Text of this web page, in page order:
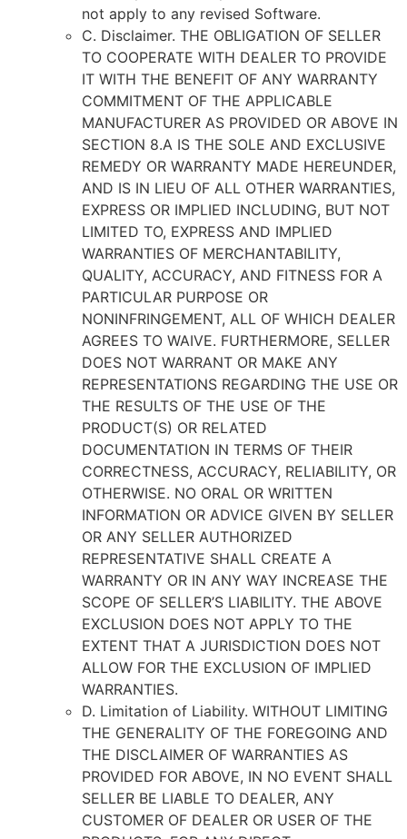
not apply to any revised Software.
C. Disclaimer. THE OBLIGATION OF SELLER
TO COOPERATE WITH DEALER TO PROVIDE
IT WITH THE BENEFIT OF ANY WARRANTY
COMMITMENT OF THE APPLICABLE
MANUFACTURER AS PROVIDED OR ABOVE IN
SECTION 8.A IS THE SOLE AND EXCLUSIVE
REMEDY OR WARRANTY MADE HEREUNDER,
AND IS IN LIEU OF ALL OTHER WARRANTIES,
EXPRESS OR IMPLIED INCLUDING, BUT NOT
LIMITED TO, EXPRESS AND IMPLIED
WARRANTIES OF MERCHANTABILITY,
QUALITY, ACCURACY, AND FITNESS FOR A
PARTICULAR PURPOSE OR
NONINFRINGEMENT, ALL OF WHICH DEALER
AGREES TO WAIVE. FURTHERMORE, SELLER
DOES NOT WARRANT OR MAKE ANY
REPRESENTATIONS REGARDING THE USE OR
THE RESULTS OF THE USE OF THE
PRODUCT(S) OR RELATED
DOCUMENTATION IN TERMS OF THEIR
CORRECTNESS, ACCURACY, RELIABILITY, OR
OTHERWISE. NO ORAL OR WRITTEN
INFORMATION OR ADVICE GIVEN BY SELLER
OR ANY SELLER AUTHORIZED
REPRESENTATIVE SHALL CREATE A
WARRANTY OR IN ANY WAY INCREASE THE
SCOPE OF SELLER’S LIABILITY. THE ABOVE
EXCLUSION DOES NOT APPLY TO THE
EXTENT THAT A JURISDICTION DOES NOT
ALLOW FOR THE EXCLUSION OF IMPLIED
WARRANTIES.
D. Limitation of Liability. WITHOUT LIMITING
THE GENERALITY OF THE FOREGOING AND
THE DISCLAIMER OF WARRANTIES AS
PROVIDED FOR ABOVE, IN NO EVENT SHALL
SELLER BE LIABLE TO DEALER, ANY
CUSTOMER OF DEALER OR USER OF THE